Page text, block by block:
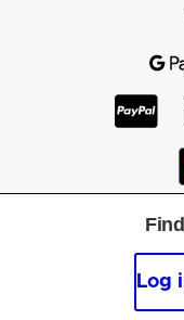
Find parking in a city
Log